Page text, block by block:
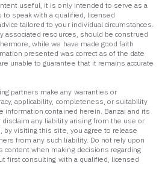
useful, it is only intended to serve as a
to speak with a qualified, licensed
tailored to your individual circumstances.
associated resources, should be construed
while we have made good faith
presented was correct as of the date
unable to guarantee that it remains accurate
partners make any warranties or
applicability, completeness, or suitability
information contained herein. Banzai and its
any liability arising from the use or
visiting this site, you agree to release
from any such liability. Do not rely upon
when making decisions regarding
first consulting with a qualified, licensed